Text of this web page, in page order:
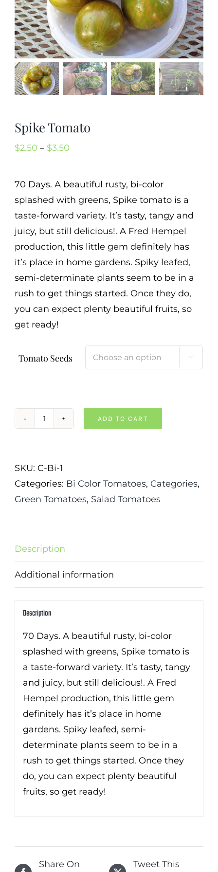
Mission
SIgn In
Contact
Cart
Search
International Orders
Spike Tomato
$2.50 – $3.50
$2.50
through
$3.50
70 Days. A beautiful rusty, bi-color
splashed with greens, Spike tomato is a
taste-forward variety. It’s tasty, tangy and
juicy, but still delicious!. A Fred Hempel
production, this little gem definitely has
it’s place in home gardens. Spiky leafed,
semi-determinate plants seem to be in a
rush to get things started. Once they do,
you can expect plenty beautiful fruits, so
get ready!
Tomato Seeds 
Spike
ADD TO CART
SKU: C-Bi-1
Categories: Bi Color Tomatoes, Categories,
Green Tomatoes, Salad Tomatoes
Description
Additional information
Description
70 Days. A beautiful rusty, bi-color
splashed with greens, Spike tomato is
a taste-forward variety. It’s tasty, tangy
and juicy, but still delicious!. A Fred
Hempel production, this little gem
definitely has it’s place in home
gardens. Spiky leafed, semi-
determinate plants seem to be in a
rush to get things started. Once they
do, you can expect plenty beautiful
fruits, so get ready!
Share On Tweet This